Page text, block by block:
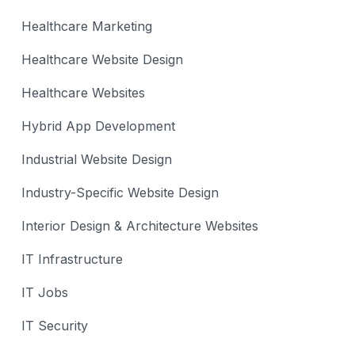
Healthcare Marketing
Healthcare Website Design
Healthcare Websites
Hybrid App Development
Industrial Website Design
Industry-Specific Website Design
Interior Design & Architecture Websites
IT Infrastructure
IT Jobs
IT Security